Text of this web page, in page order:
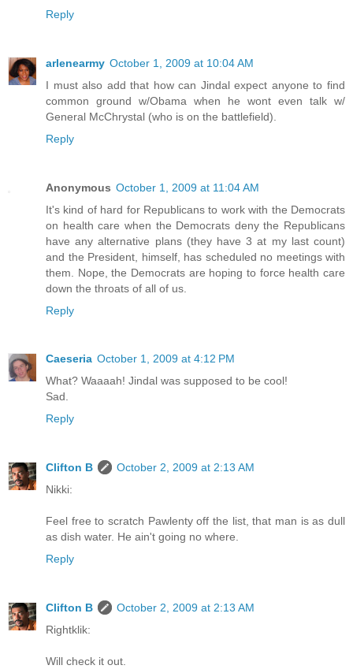
Reply
arlenearmy October 1, 2009 at 10:04 AM
I must also add that how can Jindal expect anyone to find
common ground w/Obama when he wont even talk w/
General McChrystal (who is on the battlefield).
Reply
Anonymous October 1, 2009 at 11:04 AM
It's kind of hard for Republicans to work with the Democrats
on health care when the Democrats deny the Republicans
have any alternative plans (they have 3 at my last count)
and the President, himself, has scheduled no meetings with
them. Nope, the Democrats are hoping to force health care
down the throats of all of us.
Reply
Caeseria October 1, 2009 at 4:12 PM
What? Waaaah! Jindal was supposed to be cool!
Sad.
Reply
Clifton B
October 2, 2009 at 2:13 AM
Nikki:
Feel free to scratch Pawlenty off the list, that man is as dull
as dish water. He ain't going no where.
Reply
Clifton B
October 2, 2009 at 2:13 AM
Rightklik:
Will check it out.